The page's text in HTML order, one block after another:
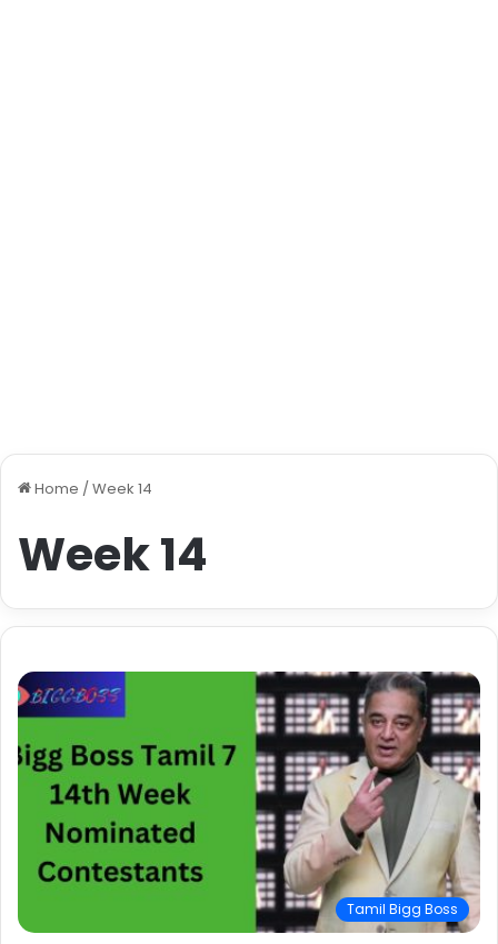
Home / Week 14
Week 14
Tamil Bigg Boss